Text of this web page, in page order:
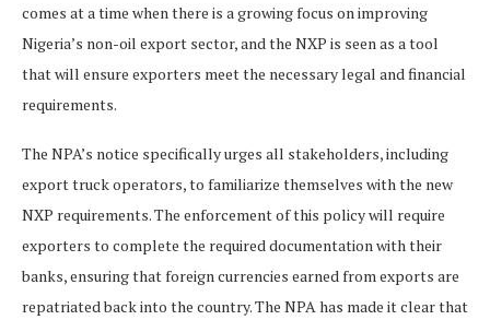
comes at a time when there is a growing focus on improving
Nigeria’s non-oil export sector, and the NXP is seen as a tool
that will ensure exporters meet the necessary legal and financial
requirements.
The NPA’s notice specifically urges all stakeholders, including
export truck operators, to familiarize themselves with the new
NXP requirements. The enforcement of this policy will require
exporters to complete the required documentation with their
banks, ensuring that foreign currencies earned from exports are
repatriated back into the country. The NPA has made it clear that